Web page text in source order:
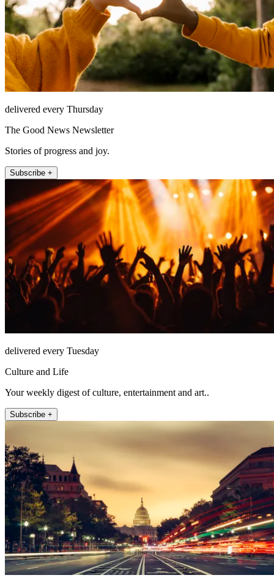
delivered every Thursday
The Good News Newsletter
Stories of progress and joy.
Subscribe +
delivered every Tuesday
Culture and Life
Your weekly digest of culture, entertainment and art..
Subscribe +